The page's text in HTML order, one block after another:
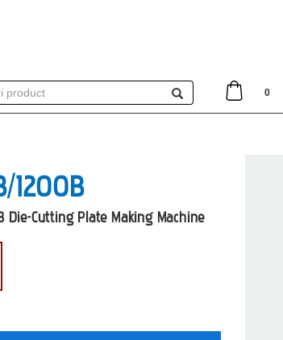
0
1200B
Die-Cutting Plate Making Machine